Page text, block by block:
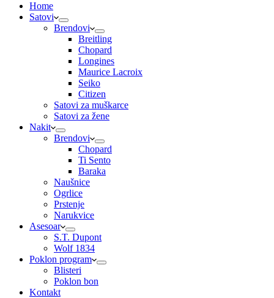
Home
Satovi
Brendovi
Breitling
Chopard
Longines
Maurice Lacroix
Seiko
Citizen
Satovi za muškarce
Satovi za žene
Nakit
Brendovi
Chopard
Ti Sento
Baraka
Naušnice
Ogrlice
Prstenje
Narukvice
Asesoar
S.T. Dupont
Wolf 1834
Poklon program
Blisteri
Poklon bon
Kontakt